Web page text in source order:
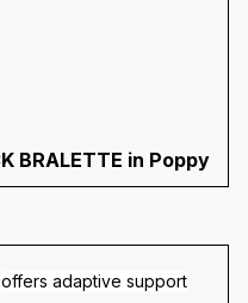
BRALETTE in Poppy
offers adaptive support